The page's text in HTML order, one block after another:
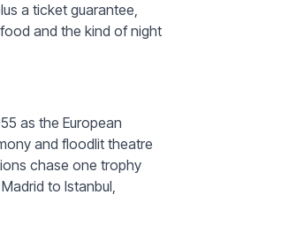
a ticket guarantee,
and the kind of night
as the European
and floodlit theatre
chase one trophy
to Istanbul,